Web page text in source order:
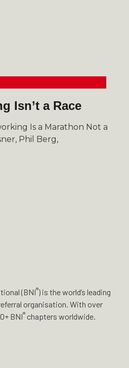
Isn’t a Race
Is a Marathon Not a
Phil Berg,
(BNI®) is the world’s leading
organisation. With over
BNI® chapters worldwide.